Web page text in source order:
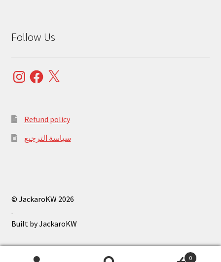
Follow Us
InstagramFacebook
X
Refund policy
سياسة الترجيع
© JackaroKW 2026
.
0